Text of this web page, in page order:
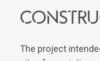
The project